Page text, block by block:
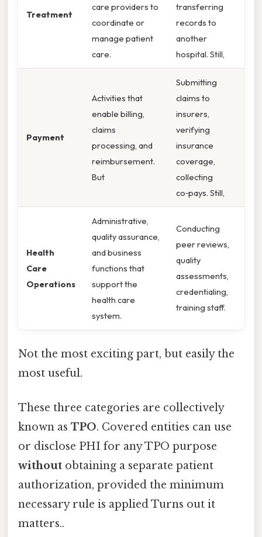
Treatment
care providers to
coordinate or
manage patient
care.
transferring
records to
another
hospital. Still,
Payment
Activities that
enable billing,
claims
processing, and
reimbursement.
But
Submitting
claims to
insurers,
verifying
insurance
coverage,
collecting
co‑pays. Still,
Health
Care
Operations
Administrative,
quality assurance,
and business
functions that
support the
health care
system.
Conducting
peer reviews,
quality
assessments,
credentialing,
training staff.
Not the most exciting part, but easily the
most useful.
These three categories are collectively
known as TPO. Covered entities can use
or disclose PHI for any TPO purpose
without obtaining a separate patient
authorization, provided the minimum
necessary rule is applied Turns out it
matters..